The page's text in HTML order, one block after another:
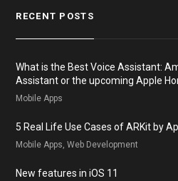
RECENT POSTS
What is the Best Voice Assistant:
Assistant or the upcoming Apple
Mobile Apps
5 Real Life Use Cases of ARKit by
Mobile Apps, Web Development
New features in iOS 11